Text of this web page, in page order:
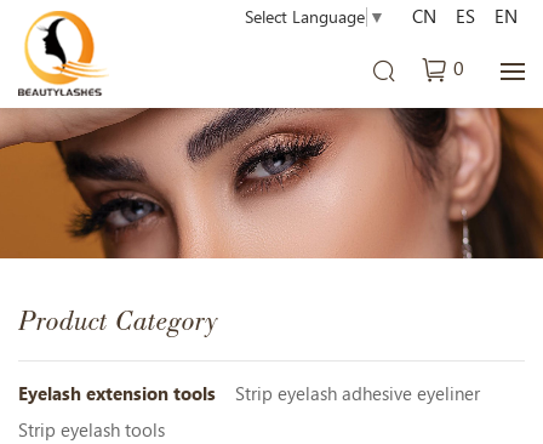
Select Language ▼
0
CN ES EN
Product Category
Eyelash extension tools
Strip eyelash adhesive eyeliner
Strip eyelash tools